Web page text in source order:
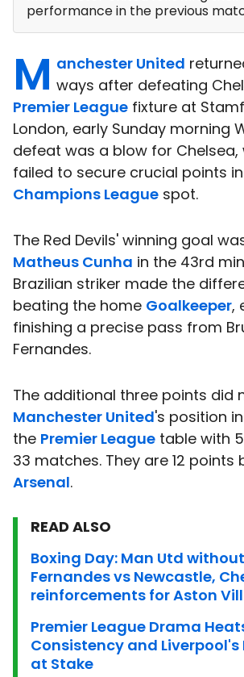
performance in the previous
M anchester United
ways after defeating
Premier League fixture at
London, early Sunday morning
defeat was a blow for Chelsea,
failed to secure crucial points
Champions League spot.
The Red Devils' winning goal
Matheus Cunha in the 43rd
Brazilian striker made the
beating the home Goalkeeper,
finishing a precise pass from
Fernandes.
The additional three points did
Manchester United's position
the Premier League table with
33 matches. They are 12 points
Arsenal.
READ ALSO
Boxing Day: Man Utd
Fernandes vs Newcastle,
reinforcements for Aston
Premier League Drama
Consistency and Liverpool's
at Stake